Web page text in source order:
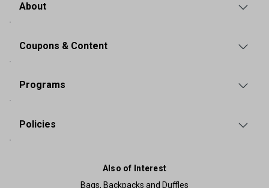
About
Coupons & Content
Programs
Policies
Also of Interest
Bags, Backpacks and Duffles